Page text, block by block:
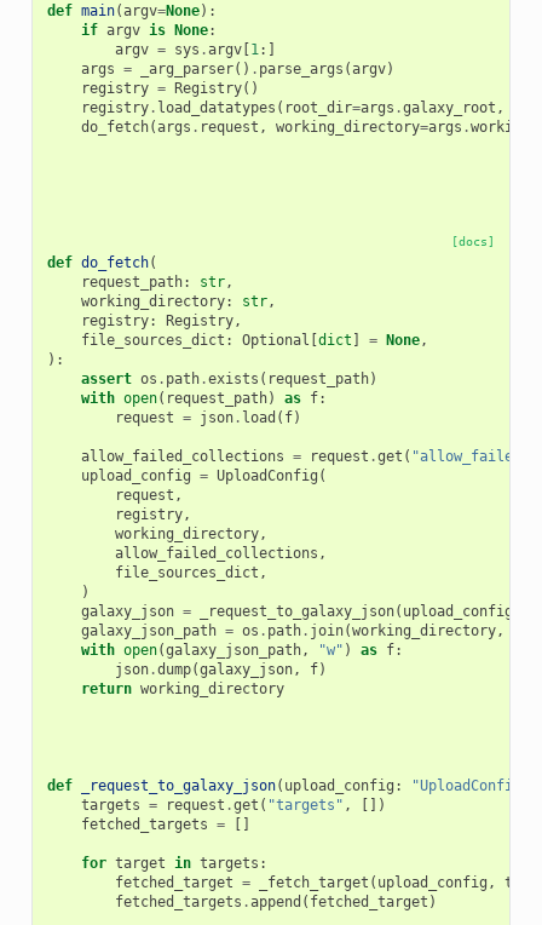
def main(argv=None):
if argv is None:
argv = sys .argv[1:]
args = _arg_parser() . parse_args (argv)
registry = Registry()
registry. load_datatypes ( root_dir=args .galaxy_root ,
do_fetch(args . request , working_directory=args .
[docs]
def do_fetch(
request_path: str,
working_directory: str,
registry: Registry,
file_sources_dict : Optional [dict ] = None,
):
assert os . path.exists ( request_path)
with open( request_path) as f:
request = json. load ( f)
allow_failed_collections = request .get (
upload_config = UploadConfig (
request ,
registry,
working_directory,
allow_failed_collections ,
file_sources_dict ,
)
galaxy_json = _request_to_galaxy_json( upload_config
galaxy_json_path = os . path. join(working_directory,
with open(galaxy_json_path, "w" ) as f:
json.dump(galaxy_json, f)
return working_directory
def _request_to_galaxy_json( upload_config : "UploadConfig"
targets = request .get ( "targets" ,
[])
fetched_targets = []
for target in targets :
fetched_target = _fetch_target ( upload_config ,
fetched_targets .append ( fetched_target )